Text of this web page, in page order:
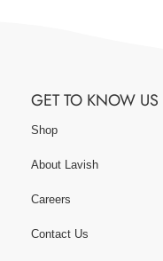
GET TO KNOW US
Shop
About Lavish
Careers
Contact Us